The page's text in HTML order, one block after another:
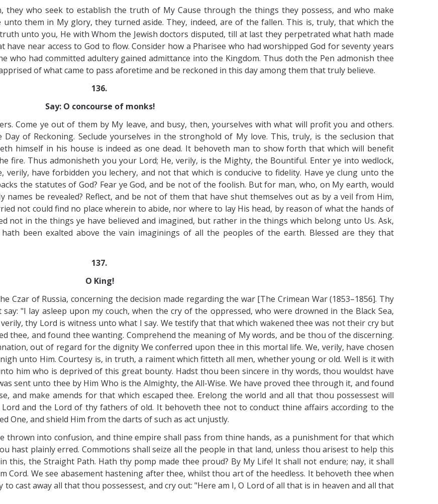
they who seek to establish the truth of My Cause through the things they possess, and who make
unto them in My glory, they turned aside. They, indeed, are of the fallen. This is, truly, that which the
unto you, He with Whom the Jewish doctors disputed, till at last they perpetrated what hath made
near access to God to flow. Consider how a Pharisee who had worshipped God for seventy years
who had committed adultery gained admittance into the Kingdom. Thus doth the Pen admonish thee
of what came to pass aforetime and be reckoned in this day among them that truly believe.
136.
Say: O concourse of monks!
Come ye out of them by My leave, and busy, then, yourselves with what will profit you and others.
of Reckoning. Seclude yourselves in the stronghold of My love. This, truly, is the seclusion that
himself in his house is indeed as one dead. It behoveth man to show forth that which will benefit
Thus admonisheth you your Lord; He, verily, is the Mighty, the Bountiful. Enter ye into wedlock,
have forbidden you lechery, and not that which is conducive to fidelity. Have ye clung unto the
the statutes of God? Fear ye God, and be not of the foolish. But for man, who, on My earth, would
be revealed? Reflect, and be not of them that have shut themselves out as by a veil from Him,
not could find no place wherein to abide, nor where to lay His head, by reason of what the hands of
not in the things ye have believed and imagined, but rather in the things which belong unto Us. Ask,
been exalted above the vain imaginings of all the peoples of the earth. Blessed are they that
137.
O King!
Czar of Russia, concerning the decision made regarding the war [The Crimean War (1853–1856]. Thy
"I lay asleep upon my couch, when the cry of the oppressed, who were drowned in the Black Sea,
thy Lord is witness unto what I say. We testify that that which wakened thee was not their cry but
thee, and found thee wanting. Comprehend the meaning of My words, and be thou of the discerning.
out of regard for the dignity We conferred upon thee in this mortal life. We, verily, have chosen
unto Him. Courtesy is, in truth, a raiment which fitteth all men, whether young or old. Well is it with
him who is deprived of this great bounty. Hadst thou been sincere in thy words, thou wouldst have
sent unto thee by Him Who is the Almighty, the All-Wise. We have proved thee through it, and found
and make amends for that which escaped thee. Erelong the world and all that thou possessest will
and the Lord of thy fathers of old. It behoveth thee not to conduct thine affairs according to the
One, and shield Him from the darts of such as act unjustly.
thrown into confusion, and thine empire shall pass from thine hands, as a punishment for that which
hast plainly erred. Commotions shall seize all the people in that land, unless thou arisest to help this
this, the Straight Path. Hath thy pomp made thee proud? By My Life! It shall not endure; nay, it shall
Cord. We see abasement hastening after thee, whilst thou art of the heedless. It behoveth thee when
cast away all that thou possessest, and cry out: "Here am I, O Lord of all that is in heaven and all that